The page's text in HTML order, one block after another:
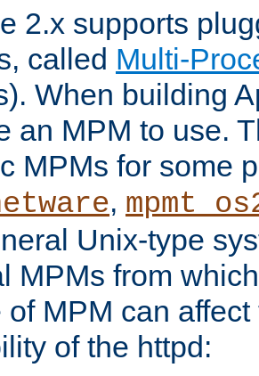
2.x supports
called Multi-
When building
an MPM to use.
MPMs for some
,
Unix-type
MPMs from
of MPM can
of the httpd: